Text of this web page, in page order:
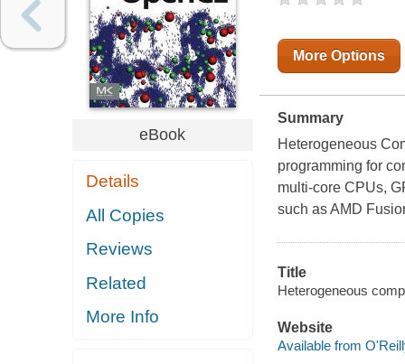
eBook
Details
All Copies
Reviews
Related
More Info
More Options
Summary
Heterogeneous
programming for
multi-core CPUs,
such as AMD
Title
Heterogeneous
Website
Available from